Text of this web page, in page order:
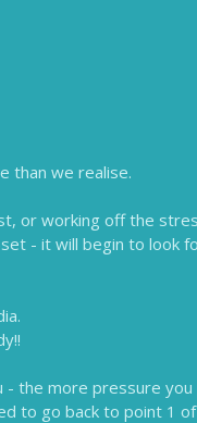
than we realise.
or working off the
- it will begin to look
- the more pressure you
to go back to point 1